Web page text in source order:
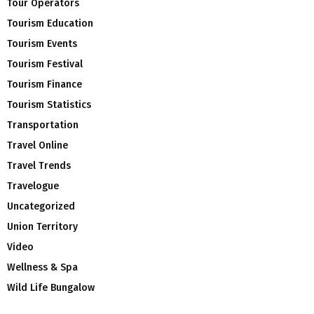
Tour Operators
Tourism Education
Tourism Events
Tourism Festival
Tourism Finance
Tourism Statistics
Transportation
Travel Online
Travel Trends
Travelogue
Uncategorized
Union Territory
Video
Wellness & Spa
Wild Life Bungalow